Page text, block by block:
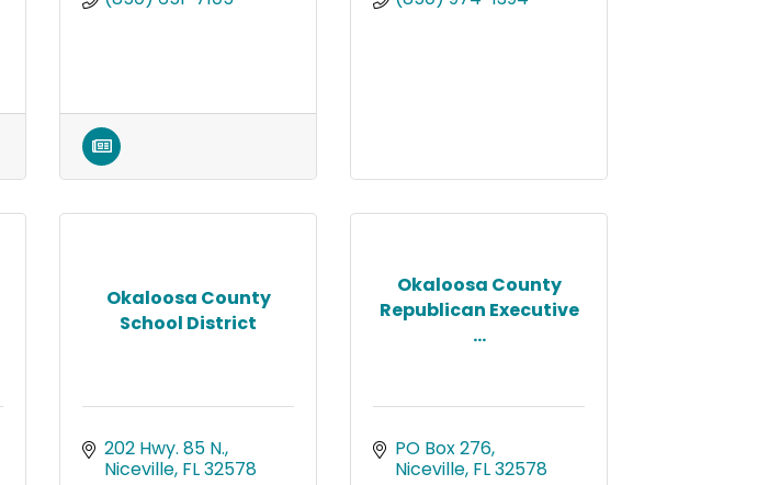
Okaloosa County
School District
202 Hwy. 85 N.
Niceville FL32578
Okaloosa County
Republican Executive
...
PO Box 276
Niceville FL32578